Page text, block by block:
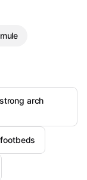
arch